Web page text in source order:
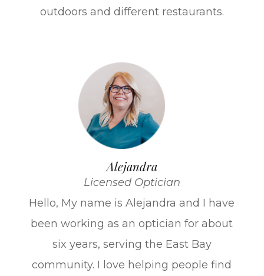
outdoors and different restaurants.
Alejandra
Licensed Optician
Hello, My name is Alejandra and I have
been working as an optician for about
six years, serving the East Bay
community. I love helping people find